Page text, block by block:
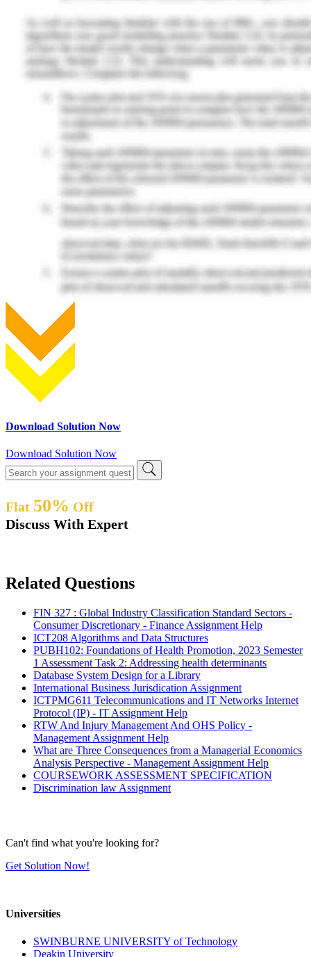
Download Solution Now
Download Solution Now
Flat 50% Off
Discuss With Expert
Related Questions
FIN 327 : Global Industry Classification Standard Sectors -
Consumer Discretionary - Finance Assignment Help
ICT208 Algorithms and Data Structures
PUBH102: Foundations of Health Promotion, 2023 Semester
1 Assessment Task 2: Addressing health determinants
Database System Design for a Library
International Business Jurisdication Assignment
ICTPMG611 Telecommunications and IT Networks Internet
Protocol (IP) - IT Assignment Help
RTW And Injury Management And OHS Policy -
Management Assignment Help
What are Three Consequences from a Managerial Economics
Analysis Perspective - Management Assignment Help
COURSEWORK ASSESSMENT SPECIFICATION
Discrimination law Assignment
Can't find what you're looking for?
Get Solution Now!
Universities
SWINBURNE UNIVERSITY of Technology
Deakin University